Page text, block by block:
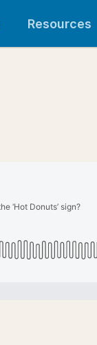
Resources